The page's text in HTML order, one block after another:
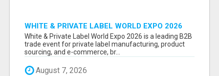
WHITE & PRIVATE LABEL WORLD EXPO 2026
ATTENDEES & EXHIBITORS LIST
White & Private Label World Expo 2026 is a leading B2B
trade event for private label manufacturing, product
sourcing, and e-commerce, br...
August 7, 2026